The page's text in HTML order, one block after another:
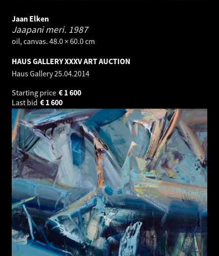
Jaan Elken
Jaapani meri. 1987
oil, canvas. 48.0 × 60.0 cm
HAUS GALLERY XXXV ART AUCTION
Haus Gallery25.04.2014
Starting price
1 600
€
Last bid
1 600
€